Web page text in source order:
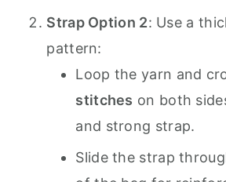
Strap Option 2: Use a
pattern:
Loop the yarn and
stitches on both
and strong strap.
Slide the strap